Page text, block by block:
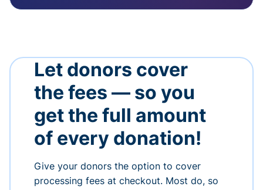
Let donors cover
the fees — so you
get the full amount
of every donation!
Give your donors the option to cover
processing fees at checkout. Most do, so